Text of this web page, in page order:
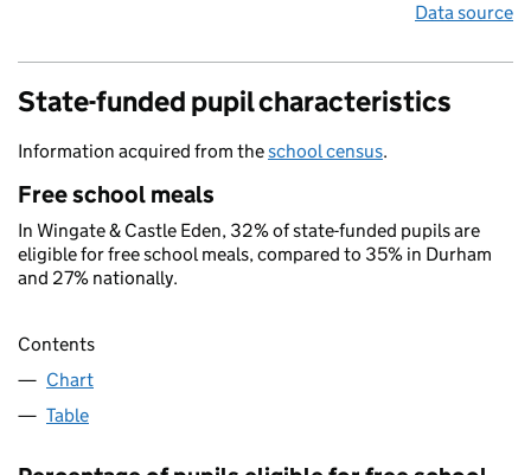
Data source
State-funded pupil characteristics
Information acquired from theschool census.
Free school meals
In Wingate & Castle Eden, 32% of state-funded pupils are
eligible for free school meals, compared to 35% in Durham
and 27% nationally.
Contents
Chart
Table